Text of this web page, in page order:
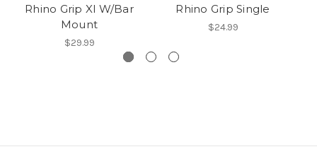
Rhino Grip Xl W/Bar
Mount
$29.99
Rhino Grip Single
$24.99